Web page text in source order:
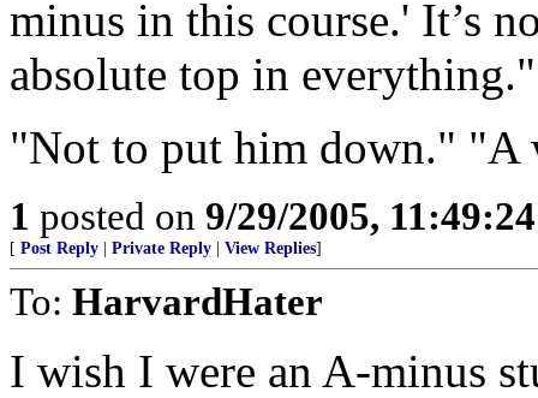
minus in this course.' It’s
absolute top in everything."
"Not to put him down." "A
1 posted on 9/29/2005,
[ Post Reply Private Reply View Replies]
To: HarvardHater
I wish I were an A-minus